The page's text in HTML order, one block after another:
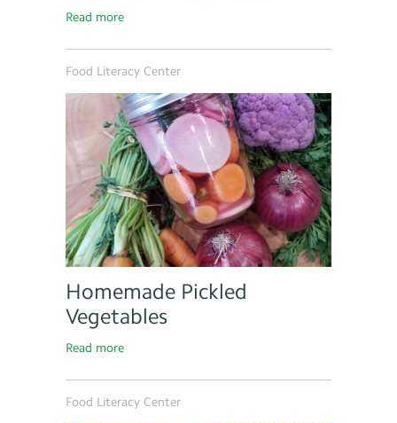
Read more
Food Literacy Center
Homemade Pickled
Vegetables
Read more
Food Literacy Center